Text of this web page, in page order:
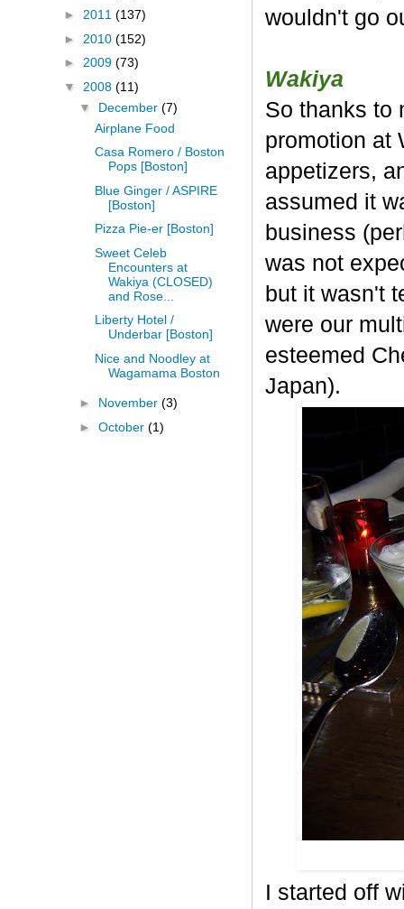
wouldn't go
Wakiya
So thanks to
promotion at
appetizers,
assumed it
business
was not
but it wasn't
were our
esteemed
Japan).
I started off
► 2011 (137)
► 2010 (152)
► 2009 (73)
▼ 2008 (11)
▼ December (7)
Airplane Food
Casa Romero / Boston
Pops [Boston]
Blue Ginger / ASPIRE
[Boston]
Pizza Pie-er [Boston]
Sweet Celeb
Encounters at
Wakiya (CLOSED)
and Rose...
Liberty Hotel /
Underbar [Boston]
Nice and Noodley at
Wagamama Boston
► November (3)
► October (1)